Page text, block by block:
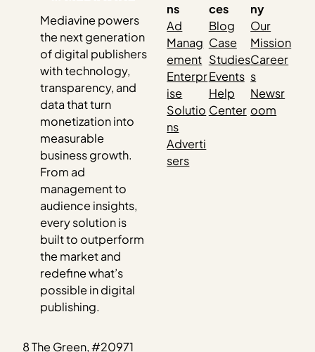
Mediavine powers
the next generation
of digital publishers
with technology,
transparency, and
data that turn
monetization into
measurable
business growth.
From ad
management to
audience insights,
every solution is
built to outperform
the market and
redefine what’s
possible in digital
publishing.
8 The Green, #20971
ns
Ad
Manag
ement
Enterpr
ise
Solutio
ns
Adverti
sers
ces
Blog
Case
Studies
Events
Help
Center
ny
Our
Mission
Career
s
Newsr
oom